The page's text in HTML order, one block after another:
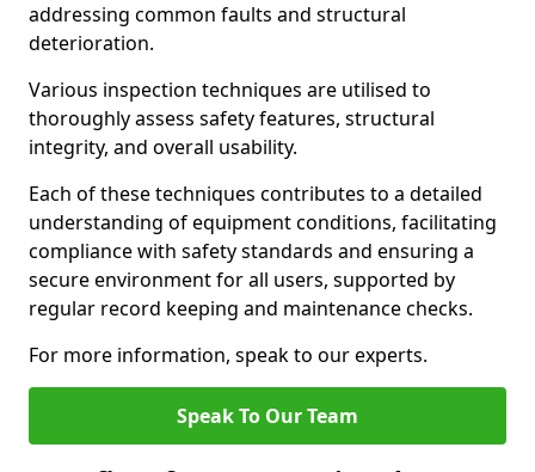
addressing common faults and structural
deterioration.
Various inspection techniques are utilised to
thoroughly assess safety features, structural
integrity, and overall usability.
Each of these techniques contributes to a detailed
understanding of equipment conditions, facilitating
compliance with safety standards and ensuring a
secure environment for all users, supported by
regular record keeping and maintenance checks.
For more information, speak to our experts.
Speak To Our Team